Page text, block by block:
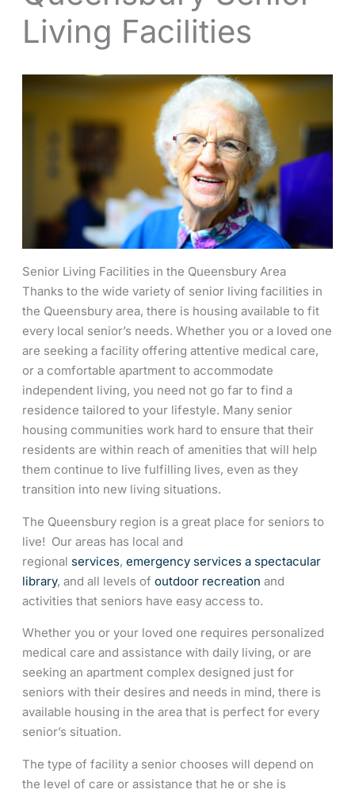
Living Facilities
Senior Living Facilities in the Queensbury Area
Thanks to the wide variety of senior living facilities in
the Queensbury area, there is housing available to fit
every local senior’s needs. Whether you or a loved one
are seeking a facility offering attentive medical care,
or a comfortable apartment to accommodate
independent living, you need not go far to find a
residence tailored to your lifestyle. Many senior
housing communities work hard to ensure that their
residents are within reach of amenities that will help
them continue to live fulfilling lives, even as they
transition into new living situations.
The Queensbury region is a great place for seniors to
live! Our areas has local and
regional services,emergency services a spectacular
library, and all levels ofoutdoor recreation and
activities that seniors have easy access to.
Whether you or your loved one requires personalized
medical care and assistance with daily living, or are
seeking an apartment complex designed just for
seniors with their desires and needs in mind, there is
available housing in the area that is perfect for every
senior’s situation.
The type of facility a senior chooses will depend on
the level of care or assistance that he or she is